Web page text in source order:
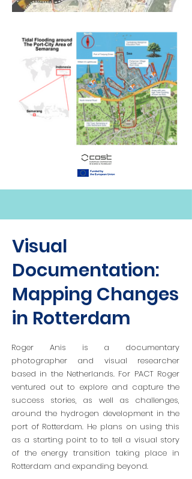
Visual
Documentation:
Mapping Changes
in Rotterdam
Roger Anis is a documentary
photographer and visual researcher
based in the Netherlands. For PACT Roger
ventured out to explore and capture the
success stories, as well as challenges,
around the hydrogen development in the
port of Rotterdam. He plans on using this
as a starting point to to tell a visual story
of the energy transition taking place in
Rotterdam and expanding beyond.